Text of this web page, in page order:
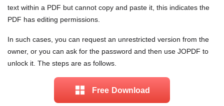
text within a PDF but cannot copy and paste it, this indicates the
PDF has editing permissions.
In such cases, you can request an unrestricted version from the
owner, or you can ask for the password and then use JOPDF to
unlock it. The steps are as follows.
Free Download